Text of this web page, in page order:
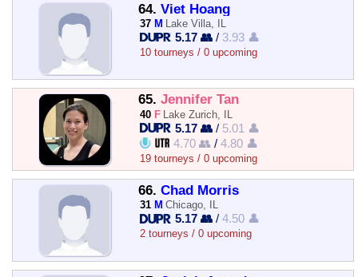
64. Viet Hoang
37 M Lake Villa, IL
5.17 👥 / 3.93 👤
10 tourneys / 0 upcoming
65. Jennifer Tan
40 F Lake Zurich, IL
5.17 👥 / 5.01 👤
4.70 👥 /4.80 👤
19 tourneys / 0 upcoming
66. Chad Morris
31 M Chicago, IL
5.17 👥 /4.50 👤
2 tourneys / 0 upcoming